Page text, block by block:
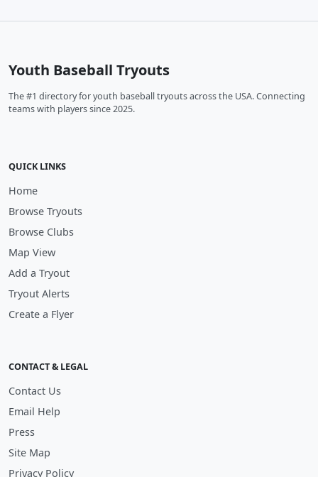
Youth Baseball Tryouts
The #1 directory for youth baseball tryouts across the USA. Connecting
teams with players since 2025.
QUICK LINKS
Home
Browse Tryouts
Browse Clubs
Map View
Add a Tryout
Tryout Alerts
Create a Flyer
CONTACT & LEGAL
Contact Us
Email Help
Press
Site Map
Privacy Policy